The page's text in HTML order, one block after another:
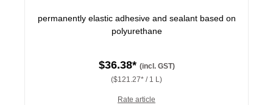
permanently elastic adhesive and sealant based on
polyurethane
$36.38* (incl. GST)
($121.27* / 1 L)
Rate article